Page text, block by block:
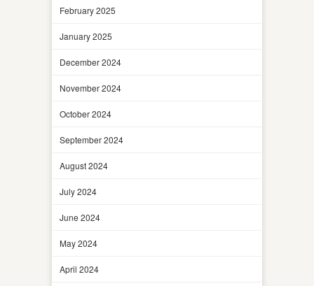
February 2025
January 2025
December 2024
November 2024
October 2024
September 2024
August 2024
July 2024
June 2024
May 2024
April 2024